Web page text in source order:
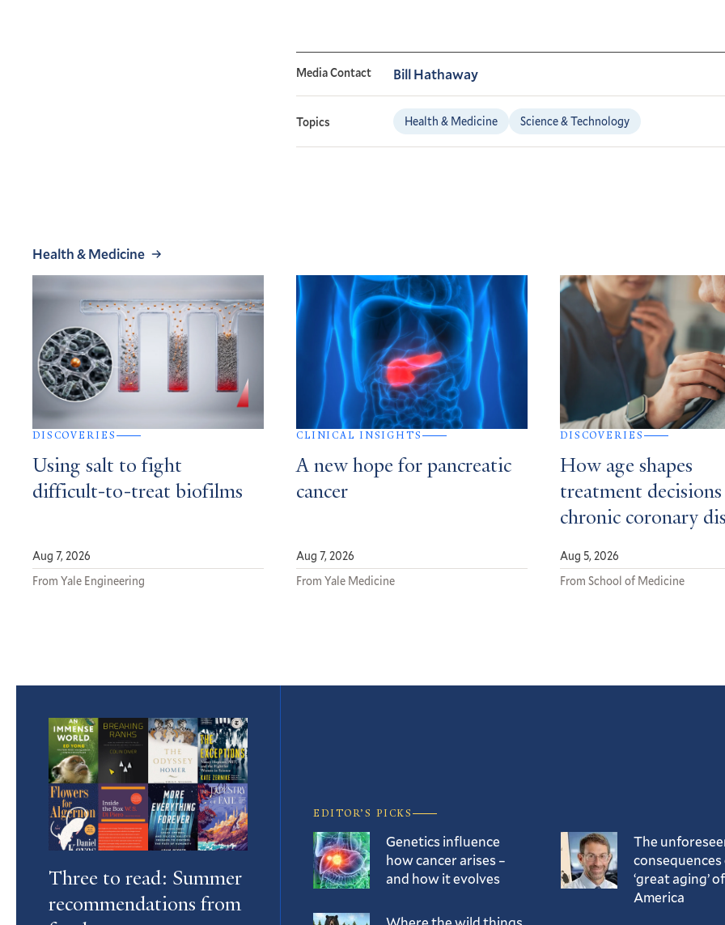
Media Contact Bill Hathaway
Topics Health & Medicine Science & Technology
Health & Medicine
DISCOVERIES
Using salt to fight
difficult-to-treat biofilms
Aug 7, 2026
From Yale Engineering
CLINICAL INSIGHTS
A new hope for pancreatic
cancer
Aug 7, 2026
From Yale Medicine
DISCOVERIES
How age shapes
treatment
chronic coronary
Aug 5, 2026
From School of Medicine
Featured
Article
Three to read: Summer
recommendations from
EDITOR’S PICKS
Genetics influence
how cancer arises –
and how it evolves
The
‘great aging’ of
America